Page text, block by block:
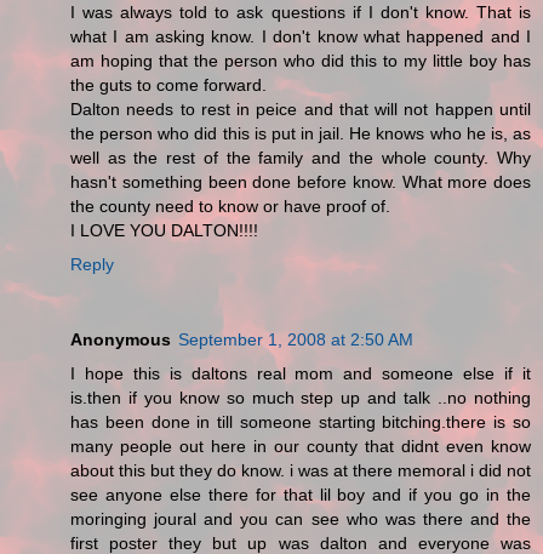
I was always told to ask questions if I don't know. That is
what I am asking know. I don't know what happened and I
am hoping that the person who did this to my little boy has
the guts to come forward.
Dalton needs to rest in peice and that will not happen until
the person who did this is put in jail. He knows who he is, as
well as the rest of the family and the whole county. Why
hasn't something been done before know. What more does
the county need to know or have proof of.
I LOVE YOU DALTON!!!!
Reply
Anonymous September 1, 2008 at 2:50 AM
I hope this is daltons real mom and someone else if it
is.then if you know so much step up and talk ..no nothing
has been done in till someone starting bitching.there is so
many people out here in our county that didnt even know
about this but they do know. i was at there memoral i did not
see anyone else there for that lil boy and if you go in the
moringing joural and you can see who was there and the
first poster they but up was dalton and everyone was